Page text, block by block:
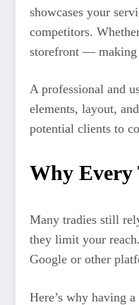
showcases your
competitors.
storefront — making
A professional and
elements, layout,
potential clients to
Why Every
Many tradies still
they limit your
Google or other
Here’s why having